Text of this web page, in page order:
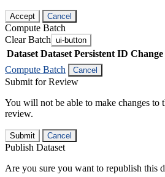
Accept Cancel
Compute Batch
Clear Batch ui-button
Dataset Dataset Persistent ID
Compute Batch
Cancel
Submit for Review
You will not be able to make changes to
review.
Submit Cancel
Publish Dataset
Are you sure you want to republish this